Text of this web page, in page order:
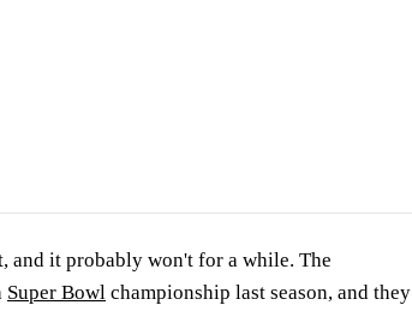
and it probably won't for a while. The
Super Bowl championship last season, and they